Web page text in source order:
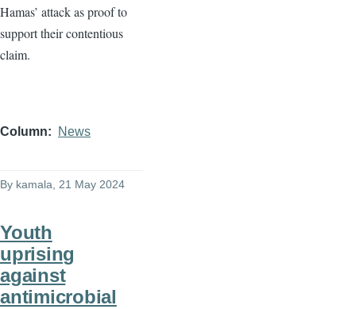
Hamas’ attack as proof to
support their contentious
claim.
Column News
By kamala, 21 May 2024
Youth
uprising
against
antimicrobial